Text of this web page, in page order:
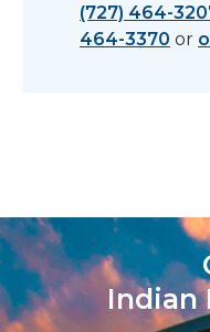
(727) 464-
464-3370 or
Indian